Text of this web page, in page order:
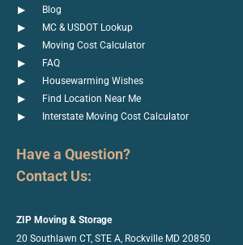
Blog
MC & USDOT Lookup
Moving Cost Calculator
FAQ
Housewarming Wishes
Find Location Near Me
Interstate Moving Cost Calculator
Have a Question?
Contact Us:
ZIP Moving & Storage
20 Southlawn CT, STE A, Rockville MD 20850